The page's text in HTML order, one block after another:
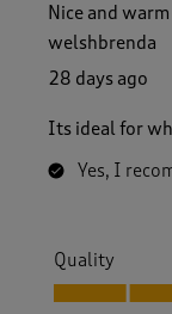
Nice and
welshbrenda
28 days ago
Its ideal for
Yes, I
Quality
Quality, 5.0